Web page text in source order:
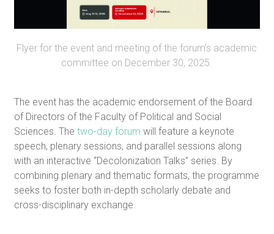
Flyer for the event and meeting of the forum’s academic
committee on December 30, 2025.
The event has the academic endorsement of the Board
of Directors of the Faculty of Political and Social
Sciences. Thetwo-day forum will feature a keynote
speech, plenary sessions, and parallel sessions along
with an interactive “Decolonization Talks” series. By
combining plenary and thematic formats, the programme
seeks to foster both in-depth scholarly debate and
cross-disciplinary exchange.